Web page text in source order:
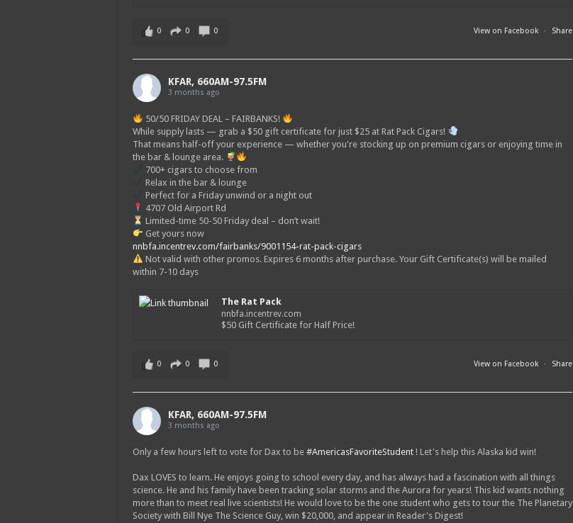
View on Facebook · Share
0 0 0
KFAR, 660AM-97.5FM
3 months ago
50/50 FRIDAY DEAL – FAIRBANKS!
While supply lasts — grab a $50 gift certificate for just $25 at Rat Pack Cigars!
That means half-off your experience — whether you're stocking up on premium cigars or enjoying time in
the bar & lounge area.
700+ cigars to choose from
Relax in the bar & lounge
Perfect for a Friday unwind or a night out
4707 Old Airport Rd
Limited-time 50-50 Friday deal – don’t wait!
Get yours now
nnbfa.incentrev.com/fairbanks/9001154-rat-pack-cigars
Not valid with other promos. Expires 6 months after purchase. Your Gift Certificate(s) will be mailed
within 7-10 days
The Rat Pack
nnbfa.incentrev.com
$50 Gift Certificate for Half Price!
View on Facebook · Share
0 0 0
KFAR, 660AM-97.5FM
3 months ago
Only a few hours left to vote for Dax to be #AmericasFavoriteStudent ! Let's help this Alaska kid win!
Dax LOVES to learn. He enjoys going to school every day, and has always had a fascination with all things
science. He and his family have been tracking solar storms and the Aurora for years! This kid wants nothing
more than to meet real live scientists! He would love to be the one student who gets to tour the The Planetary
Society with Bill Nye The Science Guy, win $20,000, and appear in Reader's Digest!